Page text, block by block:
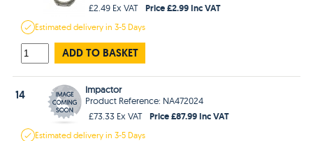
£2.49 Ex VAT
Price £2.99 Inc VAT
Estimateddelivery in3-5 Days
ADD TO BASKET
14
Impactor
Product Reference: NA472024
£73.33 Ex VAT
Price £87.99 Inc VAT
Estimateddelivery in3-5 Days